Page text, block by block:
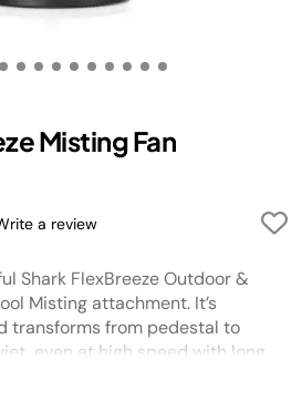
Misting Fan
a review
Shark FlexBreeze Outdoor &
Misting attachment. It’s
transforms from pedestal to
even at high speed with long